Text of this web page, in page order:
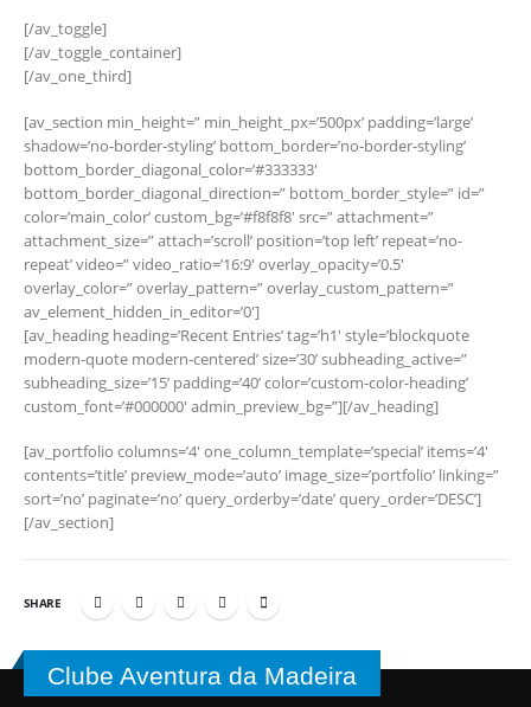
[/av_toggle]
[/av_toggle_container]
[/av_one_third]
[av_section min_height=” min_height_px=’500px’ padding=’large’
shadow=’no-border-styling’ bottom_border=’no-border-styling’
bottom_border_diagonal_color=’#333333′
bottom_border_diagonal_direction=” bottom_border_style=” id=”
color=’main_color’ custom_bg=’#f8f8f8′ src=” attachment=”
attachment_size=” attach=’scroll’ position=’top left’ repeat=’no-
repeat’ video=” video_ratio=’16:9′ overlay_opacity=’0.5′
overlay_color=” overlay_pattern=” overlay_custom_pattern=”
av_element_hidden_in_editor=’0′]
[av_heading heading=’Recent Entries’ tag=’h1′ style=’blockquote
modern-quote modern-centered’ size=’30’ subheading_active=”
subheading_size=’15’ padding=’40’ color=’custom-color-heading’
custom_font=’#000000′ admin_preview_bg=”][/av_heading]
[av_portfolio columns=’4′ one_column_template=’special’ items=’4′
contents=’title’ preview_mode=’auto’ image_size=’portfolio’ linking=”
sort=’no’ paginate=’no’ query_orderby=’date’ query_order=’DESC’]
[/av_section]
SHARE
Clube Aventura da Madeira